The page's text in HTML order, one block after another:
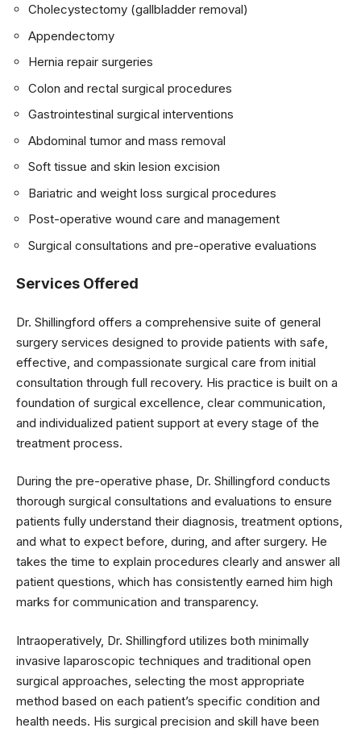
Cholecystectomy (gallbladder removal)
Appendectomy
Hernia repair surgeries
Colon and rectal surgical procedures
Gastrointestinal surgical interventions
Abdominal tumor and mass removal
Soft tissue and skin lesion excision
Bariatric and weight loss surgical procedures
Post-operative wound care and management
Surgical consultations and pre-operative evaluations
Services Offered
Dr. Shillingford offers a comprehensive suite of general
surgery services designed to provide patients with safe,
effective, and compassionate surgical care from initial
consultation through full recovery. His practice is built on a
foundation of surgical excellence, clear communication,
and individualized patient support at every stage of the
treatment process.
During the pre-operative phase, Dr. Shillingford conducts
thorough surgical consultations and evaluations to ensure
patients fully understand their diagnosis, treatment options,
and what to expect before, during, and after surgery. He
takes the time to explain procedures clearly and answer all
patient questions, which has consistently earned him high
marks for communication and transparency.
Intraoperatively, Dr. Shillingford utilizes both minimally
invasive laparoscopic techniques and traditional open
surgical approaches, selecting the most appropriate
method based on each patient’s specific condition and
health needs. His surgical precision and skill have been